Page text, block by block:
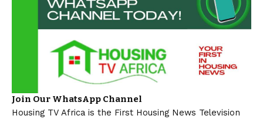
Join Our WhatsApp Channel
Housing TV Africa is the First Housing News Television